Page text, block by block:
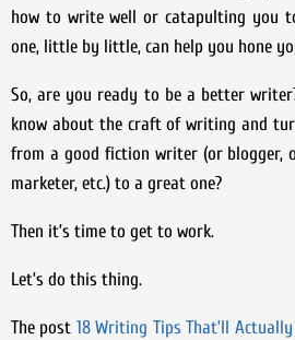
how to write well or catapulting you
one, little by little, can help you hone
So, are you ready to be a better
know about the craft of writing and
from a good fiction writer (or blogger,
marketer, etc.) to a great one?
Then it’s time to get to work.
Let’s do this thing.
The post 18 Writing Tips That’ll